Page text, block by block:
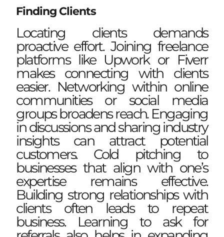
Finding Clients
Locating clients demands
proactive effort. Joining freelance
platforms like Upwork or Fiverr
makes connecting with clients
easier. Networking within online
communities or social media
groups broadens reach. Engaging
in discussions and sharing industry
insights can attract potential
customers. Cold pitching to
businesses that align with one’s
expertise remains effective.
Building strong relationships with
clients often leads to repeat
business. Learning to ask for